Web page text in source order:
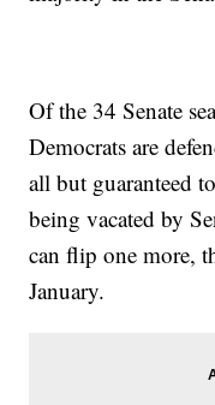
Of the 34 Senate
Democrats are
all but guaranteed
being vacated by
can flip one more,
January.